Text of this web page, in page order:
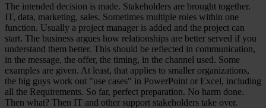
The intended decision is made. Stakeholders are brought together.
IT, data, marketing, sales. Sometimes multiple roles within one
function. Usually a project manager is added and the project can
start. The business argues how relationships are better served if you
understand them better. This should be reflected in communication,
in the message, the offer, the timing, in the channel used. Some
examples are given. At least, that applies to smaller organizations,
the big guys work out "use cases" in PowerPoint or Excel, including
all the Requirements. So far, perfect preparation. No harm done.
Then what? Then IT and other support stakeholders take over.